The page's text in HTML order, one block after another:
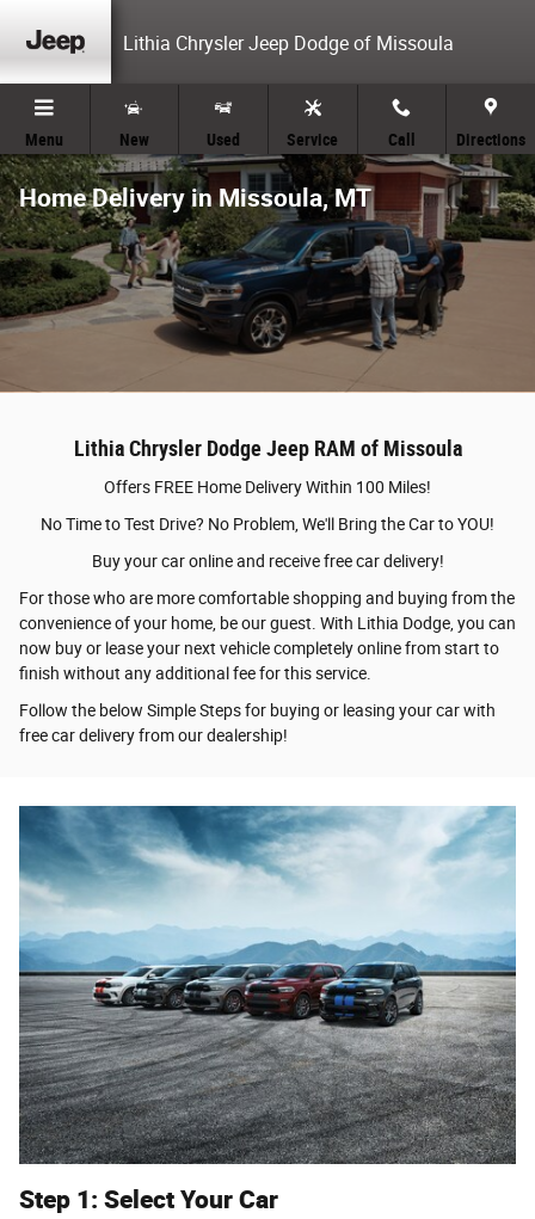
Lithia Chrysler Jeep Dodge of Missoula
Menu New Used Service Call Directions
Home Delivery in Missoula, MT
Lithia Chrysler Dodge Jeep RAM of Missoula
Offers FREE Home Delivery Within 100 Miles!
No Time to Test Drive? No Problem, We'll Bring the Car to YOU!
Buy your car online and receive free car delivery!
For those who are more comfortable shopping and buying from the
convenience of your home, be our guest. With Lithia Dodge, you can
now buy or lease your next vehicle completely online from start to
finish without any additional fee for this service.
Follow the below Simple Steps for buying or leasing your car with
free car delivery from our dealership!
Step 1: Select Your Car